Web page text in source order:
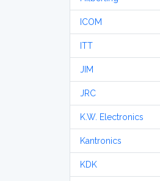
ICOM
ITT
JIM
JRC
K.W. Electronics
Kantronics
KDK